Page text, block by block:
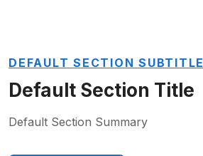
DEFAULT SECTION SUBTITLE
Default Section Title
Default Section Summary